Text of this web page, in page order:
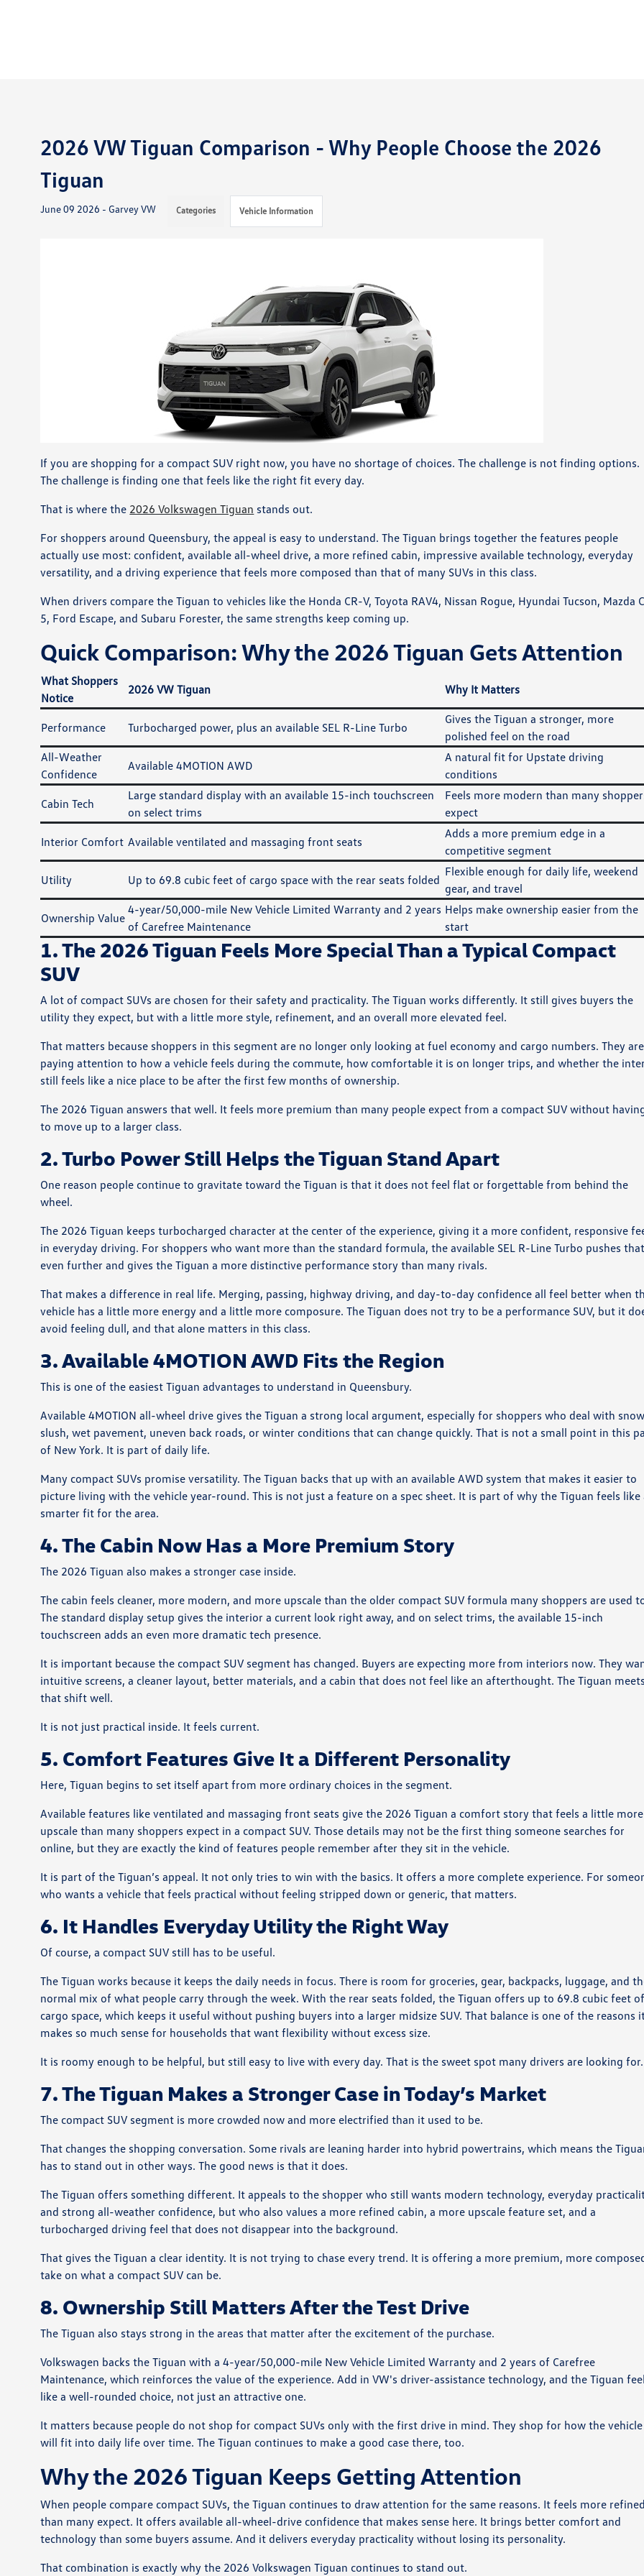
2026 VW Tiguan Comparison - Why People Choose the 2026
Tiguan
June 09 2026 - Garvey VW Categories Vehicle Information
If you are shopping for a compact SUV right now, you have no shortage of choices. The challenge is not finding options.
The challenge is finding one that feels like the right fit every day.
That is where the 2026 Volkswagen Tiguan stands out.
For shoppers around Queensbury, the appeal is easy to understand. The Tiguan brings together the features people
actually use most: confident, available all-wheel drive, a more refined cabin, impressive available technology, everyday
versatility, and a driving experience that feels more composed than that of many SUVs in this class.
When drivers compare the Tiguan to vehicles like the Honda CR-V, Toyota RAV4, Nissan Rogue, Hyundai Tucson, Mazda
5, Ford Escape, and Subaru Forester, the same strengths keep coming up.
Quick Comparison: Why the 2026 Tiguan Gets Attention
What Shoppers
Notice
2026 VW Tiguan Why It Matters
Performance Turbocharged power, plus an available SEL R-Line Turbo
Gives the Tiguan a stronger, more
polished feel on the road
All-Weather
Confidence
Available 4MOTION AWD
A natural fit for Upstate driving
conditions
Cabin Tech
Large standard display with an available 15-inch touchscreen
on select trims
Feels more modern than many
expect
Interior Comfort Available ventilated and massaging front seats
Adds a more premium edge in a
competitive segment
Utility Up to 69.8 cubic feet of cargo space with the rear seats folded
Flexible enough for daily life, weekend
gear, and travel
Ownership Value
4-year/50,000-mile New Vehicle Limited Warranty and 2 years
of Carefree Maintenance
Helps make ownership easier from the
start
1. The 2026 Tiguan Feels More Special Than a Typical Compact
SUV
A lot of compact SUVs are chosen for their safety and practicality. The Tiguan works differently. It still gives buyers the
utility they expect, but with a little more style, refinement, and an overall more elevated feel.
That matters because shoppers in this segment are no longer only looking at fuel economy and cargo numbers. They are
paying attention to how a vehicle feels during the commute, how comfortable it is on longer trips, and whether the
still feels like a nice place to be after the first few months of ownership.
The 2026 Tiguan answers that well. It feels more premium than many people expect from a compact SUV without
to move up to a larger class.
2. Turbo Power Still Helps the Tiguan Stand Apart
One reason people continue to gravitate toward the Tiguan is that it does not feel flat or forgettable from behind the
wheel.
The 2026 Tiguan keeps turbocharged character at the center of the experience, giving it a more confident, responsive
in everyday driving. For shoppers who want more than the standard formula, the available SEL R-Line Turbo pushes
even further and gives the Tiguan a more distinctive performance story than many rivals.
That makes a difference in real life. Merging, passing, highway driving, and day-to-day confidence all feel better when
vehicle has a little more energy and a little more composure. The Tiguan does not try to be a performance SUV, but it
avoid feeling dull, and that alone matters in this class.
3. Available 4MOTION AWD Fits the Region
This is one of the easiest Tiguan advantages to understand in Queensbury.
Available 4MOTION all-wheel drive gives the Tiguan a strong local argument, especially for shoppers who deal with
slush, wet pavement, uneven back roads, or winter conditions that can change quickly. That is not a small point in this
of New York. It is part of daily life.
Many compact SUVs promise versatility. The Tiguan backs that up with an available AWD system that makes it easier to
picture living with the vehicle year-round. This is not just a feature on a spec sheet. It is part of why the Tiguan feels like
smarter fit for the area.
4. The Cabin Now Has a More Premium Story
The 2026 Tiguan also makes a stronger case inside.
The cabin feels cleaner, more modern, and more upscale than the older compact SUV formula many shoppers are used
The standard display setup gives the interior a current look right away, and on select trims, the available 15-inch
touchscreen adds an even more dramatic tech presence.
It is important because the compact SUV segment has changed. Buyers are expecting more from interiors now. They
intuitive screens, a cleaner layout, better materials, and a cabin that does not feel like an afterthought. The Tiguan
that shift well.
It is not just practical inside. It feels current.
5. Comfort Features Give It a Different Personality
Here, Tiguan begins to set itself apart from more ordinary choices in the segment.
Available features like ventilated and massaging front seats give the 2026 Tiguan a comfort story that feels a little more
upscale than many shoppers expect in a compact SUV. Those details may not be the first thing someone searches for
online, but they are exactly the kind of features people remember after they sit in the vehicle.
It is part of the Tiguan’s appeal. It not only tries to win with the basics. It offers a more complete experience. For
who wants a vehicle that feels practical without feeling stripped down or generic, that matters.
6. It Handles Everyday Utility the Right Way
Of course, a compact SUV still has to be useful.
The Tiguan works because it keeps the daily needs in focus. There is room for groceries, gear, backpacks, luggage, and
normal mix of what people carry through the week. With the rear seats folded, the Tiguan offers up to 69.8 cubic feet
cargo space, which keeps it useful without pushing buyers into a larger midsize SUV. That balance is one of the reasons
makes so much sense for households that want flexibility without excess size.
It is roomy enough to be helpful, but still easy to live with every day. That is the sweet spot many drivers are looking for.
7. The Tiguan Makes a Stronger Case in Today’s Market
The compact SUV segment is more crowded now and more electrified than it used to be.
That changes the shopping conversation. Some rivals are leaning harder into hybrid powertrains, which means the
has to stand out in other ways. The good news is that it does.
The Tiguan offers something different. It appeals to the shopper who still wants modern technology, everyday
and strong all-weather confidence, but who also values a more refined cabin, a more upscale feature set, and a
turbocharged driving feel that does not disappear into the background.
That gives the Tiguan a clear identity. It is not trying to chase every trend. It is offering a more premium, more
take on what a compact SUV can be.
8. Ownership Still Matters After the Test Drive
The Tiguan also stays strong in the areas that matter after the excitement of the purchase.
Volkswagen backs the Tiguan with a 4-year/50,000-mile New Vehicle Limited Warranty and 2 years of Carefree
Maintenance, which reinforces the value of the experience. Add in VW's driver-assistance technology, and the Tiguan
like a well-rounded choice, not just an attractive one.
It matters because people do not shop for compact SUVs only with the first drive in mind. They shop for how the vehicle
will fit into daily life over time. The Tiguan continues to make a good case there, too.
Why the 2026 Tiguan Keeps Getting Attention
When people compare compact SUVs, the Tiguan continues to draw attention for the same reasons. It feels more
than many expect. It offers available all-wheel-drive confidence that makes sense here. It brings better comfort and
technology than some buyers assume. And it delivers everyday practicality without losing its personality.
That combination is exactly why the 2026 Volkswagen Tiguan continues to stand out.